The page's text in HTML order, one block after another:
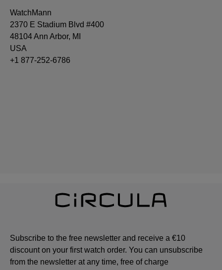
WatchMann
2370 E Stadium Blvd #400
48104 Ann Arbor, MI
USA
+1 877-252-6786
Subscribe to the free newsletter and receive a €10
discount on your first watch order. You can unsubscribe
from the newsletter at any time, free of charge